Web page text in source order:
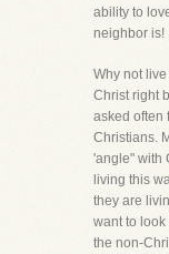
ability to
neighbor is!
Why not
Christ right
asked often
Christians.
'angle" with
living this
they are
want to look
the non-